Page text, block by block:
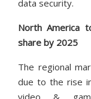
data security.
North America
share by 2025
The regional
due to the rise
video &